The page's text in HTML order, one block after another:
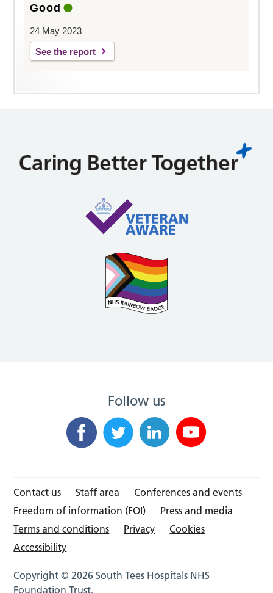
Good
24 May 2023
See the report
Follow us
Contact us Staff area
Conferences and events
Freedom of information (FOI)
Press and media
Terms and conditions
Privacy
Cookies
Accessibility
Copyright © 2026 South Tees Hospitals NHS
Foundation Trust.